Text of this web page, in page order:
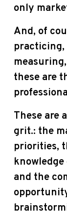
only
And, of
these are
These are
grit.: the
priorities,
and the